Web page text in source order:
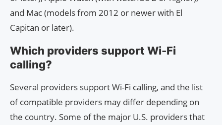
and Mac (models from 2012 or newer with El
Capitan or later).
Which providers support Wi-Fi
calling?
Several providers support Wi-Fi calling, and the list
of compatible providers may differ depending on
the country. Some of the major U.S. providers that